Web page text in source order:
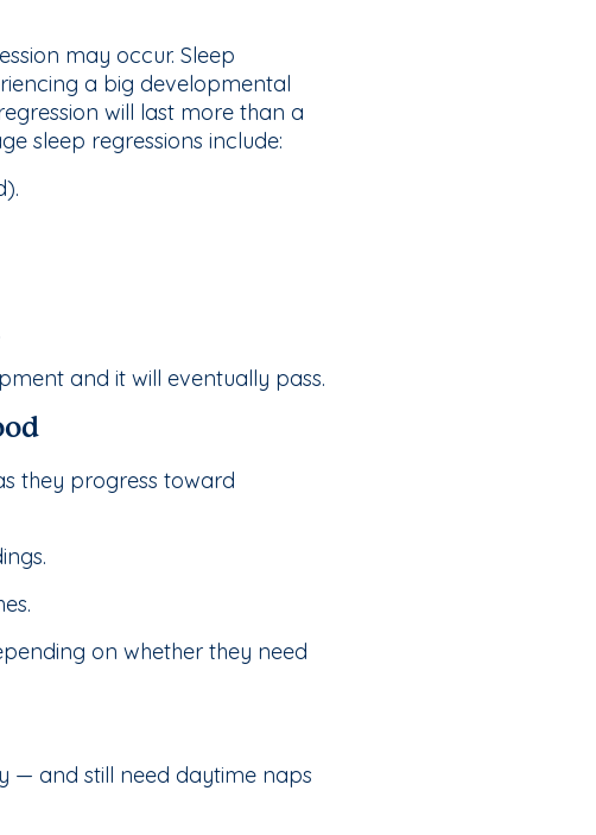
may occur. Sleep
a big developmental
will last more than a
sleep regressions include:
and it will eventually pass.
they progress toward
on whether they need
— and still need daytime naps